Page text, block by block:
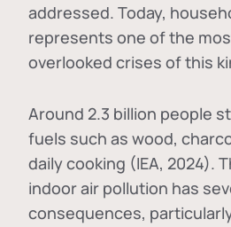
addressed. Today,
represents one of the
overlooked crises of this
Around 2.3 billion people
fuels such as wood,
daily cooking (IEA, 2024).
indoor air pollution has
consequences,